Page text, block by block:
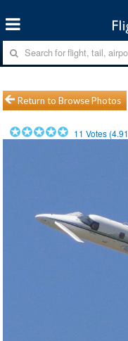
Return to Browse Photos
11 Votes (4.91